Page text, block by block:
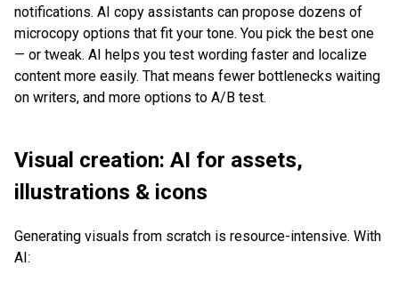
notifications. AI copy assistants can propose dozens of
microcopy options that fit your tone. You pick the best one
— or tweak. AI helps you test wording faster and localize
content more easily. That means fewer bottlenecks waiting
on writers, and more options to A/B test.
Visual creation: AI for assets,
illustrations & icons
Generating visuals from scratch is resource-intensive. With
AI: